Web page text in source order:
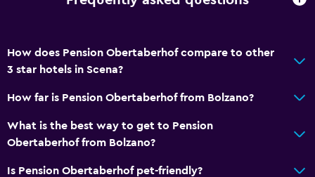
Mountain view
Cable or satellite TV
How does Pension Obertaberhof compare to other
3 star hotels in Scena?
How far is Pension Obertaberhof from Bolzano?
What is the best way to get to Pension
Obertaberhof from Bolzano?
Is Pension Obertaberhof pet-friendly?